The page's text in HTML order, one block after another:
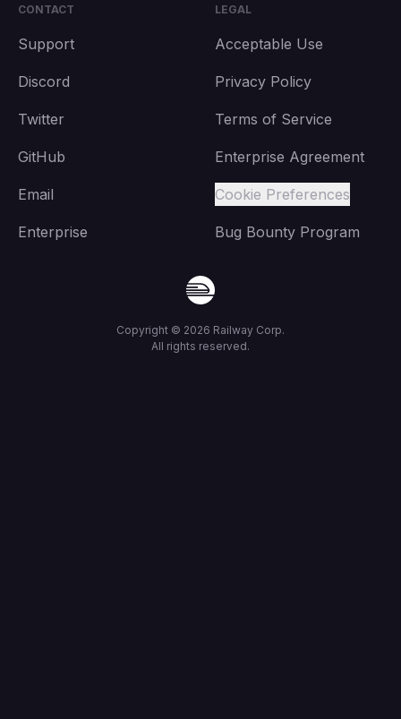
CONTACT
Support
Discord
Twitter
GitHub
Email
Enterprise
LEGAL
Acceptable Use
Privacy Policy
Terms of Service
Enterprise Agreement
Cookie Preferences
Bug Bounty Program
Copyright © 2026 Railway Corp.
All rights reserved.